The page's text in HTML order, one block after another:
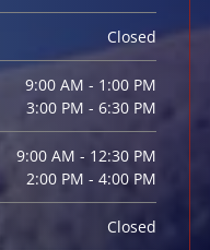
Closed
9:00 AM - 1:00 PM
3:00 PM - 6:30 PM
9:00 AM - 12:30 PM
2:00 PM - 4:00 PM
Closed